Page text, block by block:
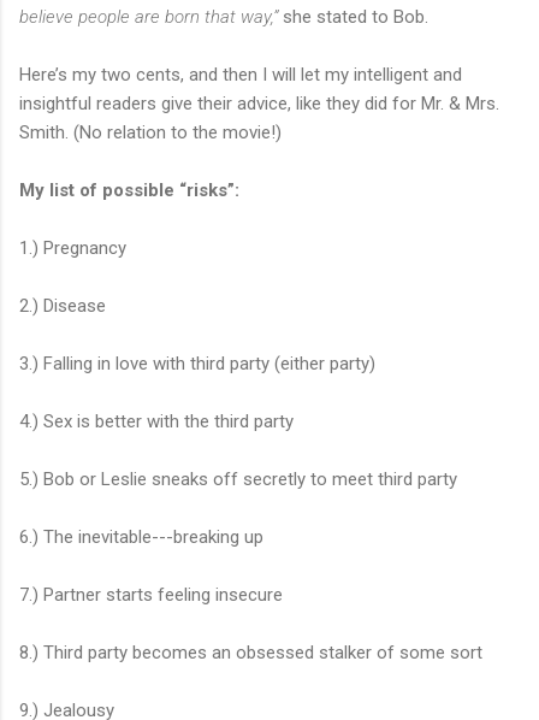
believe people are born that way,”she stated to Bob.
Here’s my two cents, and then I will let my intelligent and
insightful readers give their advice, like they did for Mr. & Mrs.
Smith. (No relation to the movie!)
My list of possible “risks”:
1.) Pregnancy
2.) Disease
3.) Falling in love with third party (either party)
4.) Sex is better with the third party
5.) Bob or Leslie sneaks off secretly to meet third party
6.) The inevitable---breaking up
7.) Partner starts feeling insecure
8.) Third party becomes an obsessed stalker of some sort
9.) Jealousy